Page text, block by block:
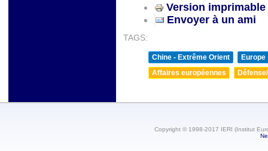
Version imprimable
Envoyer à un ami
TAGS:
Chine - Extrême Orient
Europe
Affaires européennes
Copyright © 1998-2017 IERI (Institut